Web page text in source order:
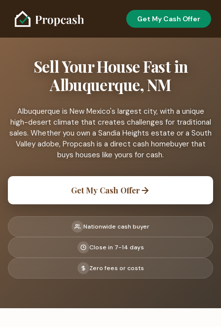
Get My Cash Offer
Sell Your House Fast in
Albuquerque, NM
Albuquerque is New Mexico's largest city, with a unique
high-desert climate that creates challenges for traditional
sales. Whether you own a Sandia Heights estate or a South
Valley adobe, Propcash is a direct cash homebuyer that
buys houses like yours for cash.
Get My Cash Offer
Nationwide cash buyer
Close in 7-14 days
Zero fees or costs